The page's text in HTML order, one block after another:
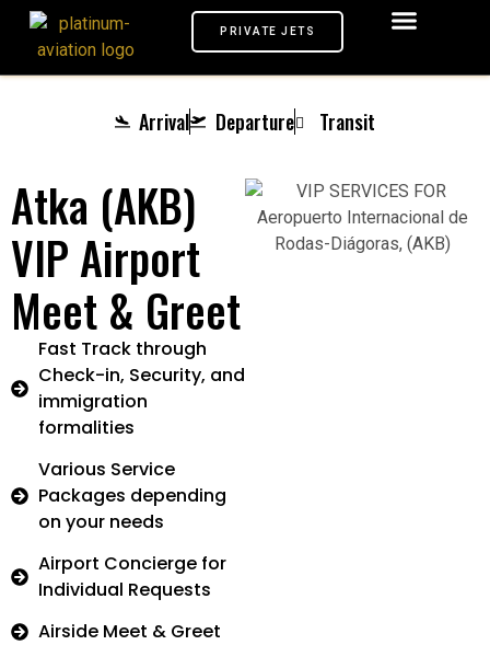
PRIVATE JETS
Arrival Departure Transit
Atka (AKB)
VIP Airport
Meet & Greet
Fast Track through
Check-in, Security, and
immigration
formalities
Various Service
Packages depending
on your needs
Airport Concierge for
Individual Requests
Airside Meet & Greet